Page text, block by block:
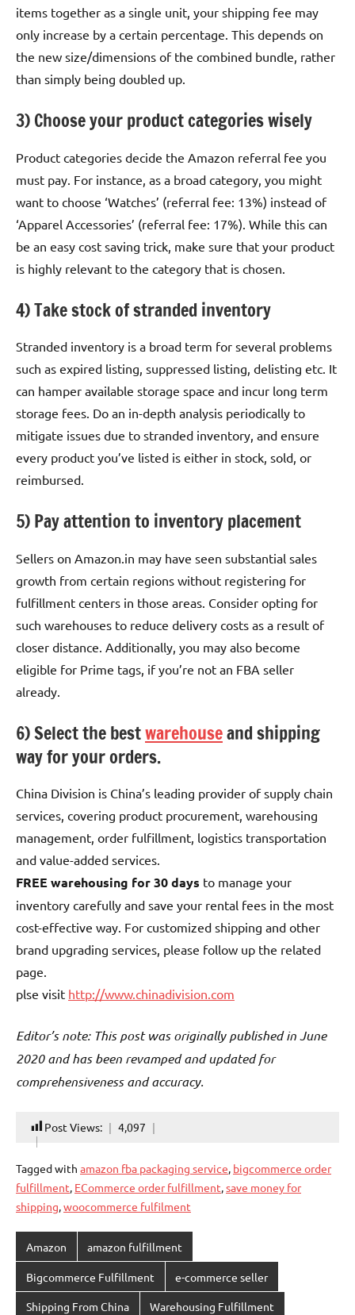
items together as a single unit, your shipping fee may
only increase by a certain percentage. This depends on
the new size/dimensions of the combined bundle, rather
than simply being doubled up.
3) Choose your product categories wisely
Product categories decide the Amazon referral fee you
must pay. For instance, as a broad category, you might
want to choose ‘Watches’ (referral fee: 13%) instead of
‘Apparel Accessories’ (referral fee: 17%). While this can
be an easy cost saving trick, make sure that your product
is highly relevant to the category that is chosen.
4) Take stock of stranded inventory
Stranded inventory is a broad term for several problems
such as expired listing, suppressed listing, delisting etc. It
can hamper available storage space and incur long term
storage fees. Do an in-depth analysis periodically to
mitigate issues due to stranded inventory, and ensure
every product you’ve listed is either in stock, sold, or
reimbursed.
5) Pay attention to inventory placement
Sellers on Amazon.in may have seen substantial sales
growth from certain regions without registering for
fulfillment centers in those areas. Consider opting for
such warehouses to reduce delivery costs as a result of
closer distance. Additionally, you may also become
eligible for Prime tags, if you’re not an FBA seller
already.
6) Select the bestwarehouseand shipping
way for your orders.
China Division is China’s leading provider of supply chain
services, covering product procurement, warehousing
management, order fulfillment, logistics transportation
and value-added services.
FREE warehousing for 30 days to manage your
inventory carefully and save your rental fees in the most
cost-effective way. For customized shipping and other
brand upgrading services, please follow up the related
page.
plse visit http://www.chinadivision.com
Editor’s note: This post was originally published in June
2020 and has been revamped and updated for
comprehensiveness and accuracy.
Post Views: 4,097
Tagged with amazon fba packaging service, bigcommerce order
fulfillment, ECommerce order fulfillment,save money for
shipping,woocommerce fulfilment
Amazon amazon fulfillment
Bigcommerce Fulfillment e-commerce seller
Shipping From China Warehousing Fulfillment